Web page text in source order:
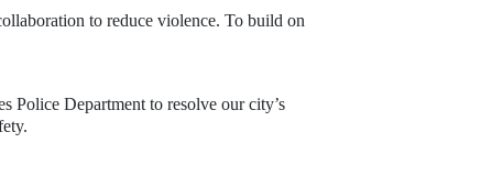
to reduce violence. To build on
Police Department to resolve our city’s